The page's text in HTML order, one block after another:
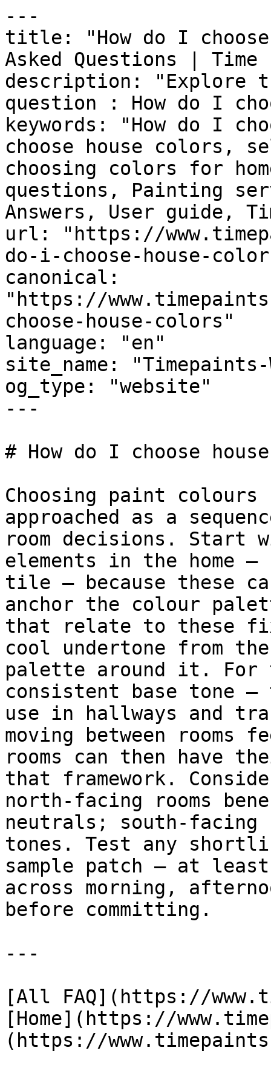
---
title: "How do I
Asked Questions |
description: "Explore
question : How do I
keywords: "How do I
choose house colors,
choosing colors for
questions, Painting
Answers, User guide,
url: "https://
do-i-choose-house-
canonical:
"https://
choose-house-colors"
language: "en"
site_name:
og_type: "website"
---
# How do I choose
Choosing paint colours
approached as a
room decisions. Start
elements in the home
tile — because these
anchor the colour
that relate to these
cool undertone from
palette around it. For
consistent base tone
use in hallways and
moving between
rooms can then have
that framework.
north-facing rooms
neutrals; south-facing
tones. Test any
sample patch — at
across morning,
before committing.
---
[All FAQ](https://
[Home](https://